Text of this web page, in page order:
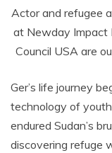
Actor and refugee
at Newday Impact
Council USA are
Ger’s life journey
technology of
endured Sudan’s
discovering refuge